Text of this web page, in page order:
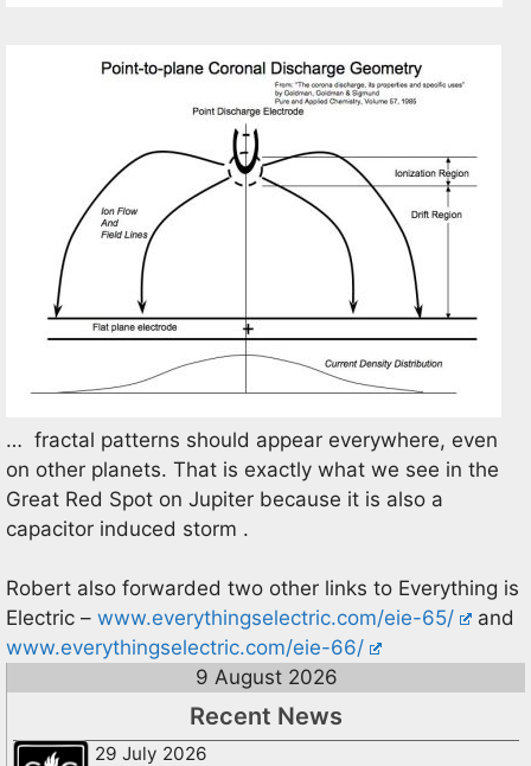
… fractal patterns should appear everywhere, even
on other planets. That is exactly what we see in the
Great Red Spot on Jupiter because it is also a
capacitor induced storm .
Robert also forwarded two other links to Everything is
Electric – www.everythingselectric.com/eie-65/
and
www.everythingselectric.com/eie-66/
9 August 2026
Recent News
29 July 2026